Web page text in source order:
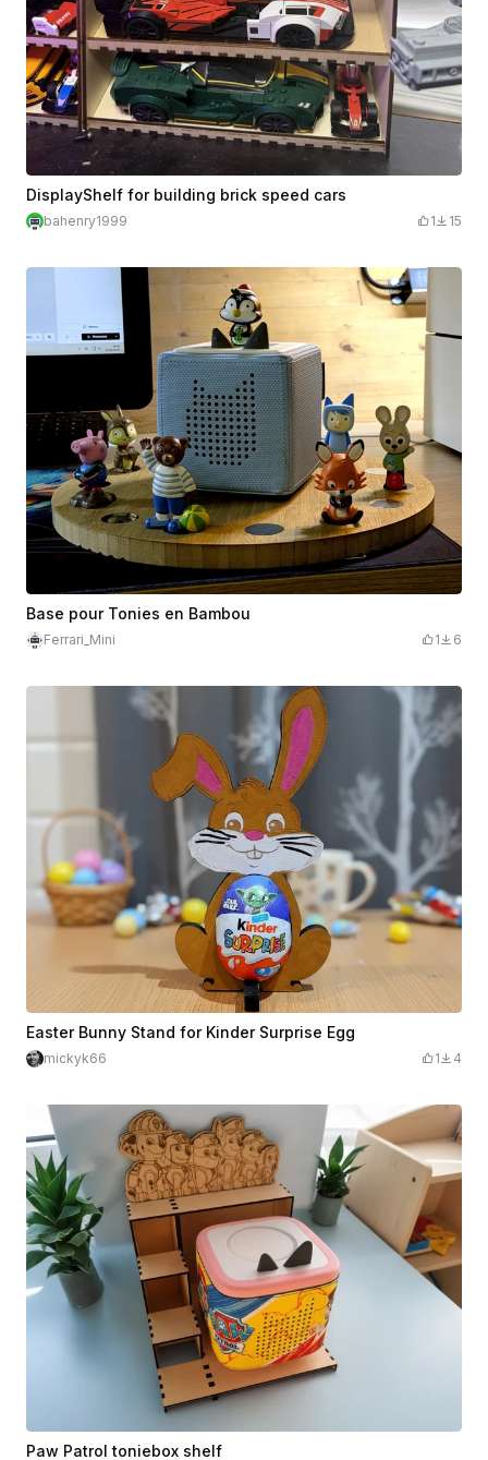
DisplayShelf for building brick speed cars
bahenry1999 1 15
Base pour Tonies en Bambou
Ferrari_Mini 1 6
Easter Bunny Stand for Kinder Surprise Egg
mickyk66 1 4
Paw Patrol toniebox shelf